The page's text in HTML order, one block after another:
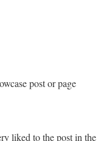
post or page
liked to the post in the